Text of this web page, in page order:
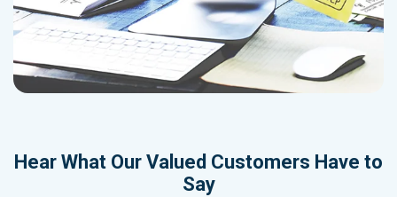
Hear What Our Valued Customers Have to
Say